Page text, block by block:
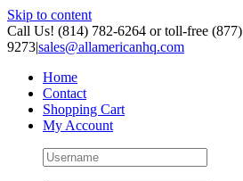
Skip to content
Call Us! (814) 782-6264 or toll-free
9273|sales@allamericanhq.com
Home
Contact
Shopping Cart
My Account